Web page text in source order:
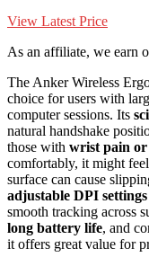
View Latest Price
As an affiliate, we earn
The Anker Wireless
choice for users with
computer sessions. Its
natural handshake
those with wrist pain
comfortably, it might
surface can cause
adjustable DPI settings
smooth tracking across
long battery life, and
it offers great value for